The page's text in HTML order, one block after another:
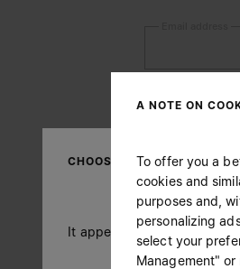
Prefer not
Having read the
S.A.S.U. to the
purposes as
notice.
LEGAL
Terms
Privacy
CHOOSE YOUR LOCATION
It appears you are in
A NOTE ON
To offer you a
cookies and
purposes and,
personalizing
select your
Management"